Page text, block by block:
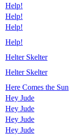
Help!
Help!
Help!
Help!
Helter Skelter
Helter Skelter
Here Comes the Sun
Hey Jude
Hey Jude
Hey Jude
Hey Jude